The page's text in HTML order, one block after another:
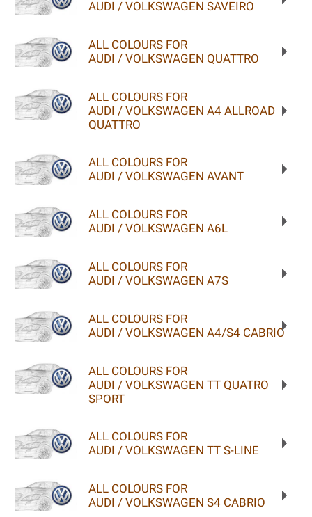
AUDI / VOLKSWAGEN SAVEIRO
ALL COLOURS FOR
AUDI / VOLKSWAGEN QUATTRO
ALL COLOURS FOR
AUDI / VOLKSWAGEN A4 ALLROAD
QUATTRO
ALL COLOURS FOR
AUDI / VOLKSWAGEN AVANT
ALL COLOURS FOR
AUDI / VOLKSWAGEN A6L
ALL COLOURS FOR
AUDI / VOLKSWAGEN A7S
ALL COLOURS FOR
AUDI / VOLKSWAGEN A4/S4 CABRIO
ALL COLOURS FOR
AUDI / VOLKSWAGEN TT QUATRO
SPORT
ALL COLOURS FOR
AUDI / VOLKSWAGEN TT S-LINE
ALL COLOURS FOR
AUDI / VOLKSWAGEN S4 CABRIO